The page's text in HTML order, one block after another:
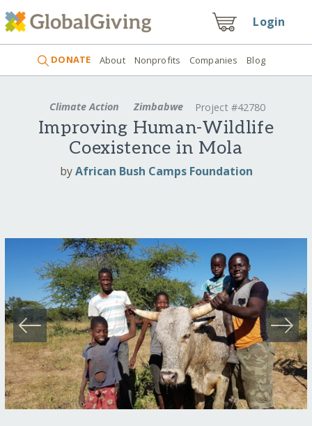
Login
DONATE About Nonprofits Companies Blog
Climate Action Zimbabwe Project #42780
Improving Human-Wildlife
Coexistence in Mola
byAfrican Bush Camps Foundation